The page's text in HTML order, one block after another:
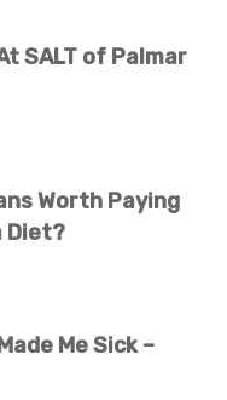
SALT of Palmar
Worth Paying
Diet?
Me Sick –